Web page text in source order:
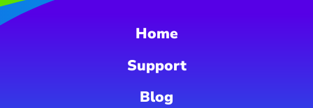
Home
Support
Blog